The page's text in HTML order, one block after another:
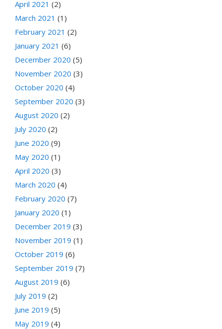
April 2021 (2)
March 2021 (1)
February 2021 (2)
January 2021 (6)
December 2020 (5)
November 2020 (3)
October 2020 (4)
September 2020 (3)
August 2020 (2)
July 2020 (2)
June 2020 (9)
May 2020 (1)
April 2020 (3)
March 2020 (4)
February 2020 (7)
January 2020 (1)
December 2019 (3)
November 2019 (1)
October 2019 (6)
September 2019 (7)
August 2019 (6)
July 2019 (2)
June 2019 (5)
May 2019 (4)